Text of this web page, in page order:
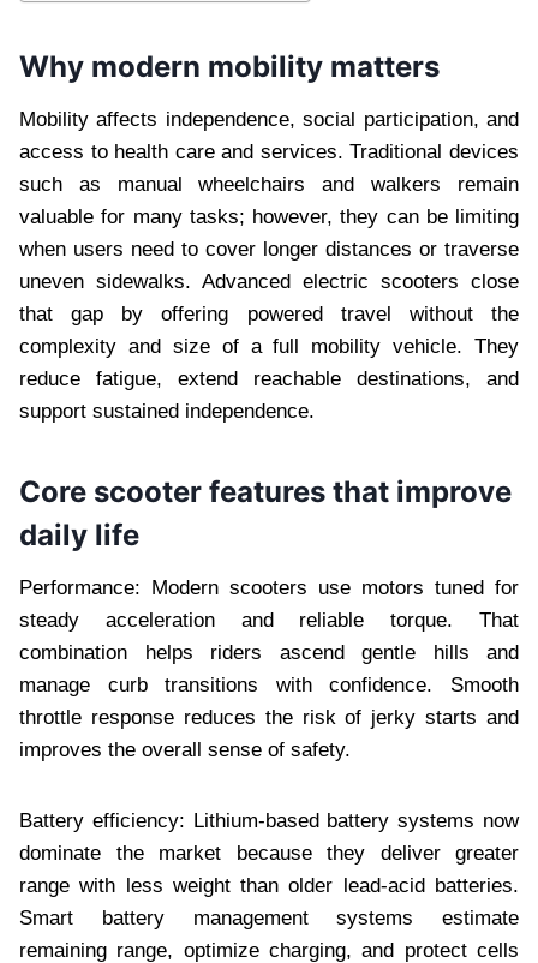
Why modern mobility matters
Mobility affects independence, social participation, and
access to health care and services. Traditional devices
such as manual wheelchairs and walkers remain
valuable for many tasks; however, they can be limiting
when users need to cover longer distances or traverse
uneven sidewalks. Advanced electric scooters close
that gap by offering powered travel without the
complexity and size of a full mobility vehicle. They
reduce fatigue, extend reachable destinations, and
support sustained independence.
Core scooter features that improve
daily life
Performance: Modern scooters use motors tuned for
steady acceleration and reliable torque. That
combination helps riders ascend gentle hills and
manage curb transitions with confidence. Smooth
throttle response reduces the risk of jerky starts and
improves the overall sense of safety.
Battery efficiency: Lithium-based battery systems now
dominate the market because they deliver greater
range with less weight than older lead-acid batteries.
Smart battery management systems estimate
remaining range, optimize charging, and protect cells